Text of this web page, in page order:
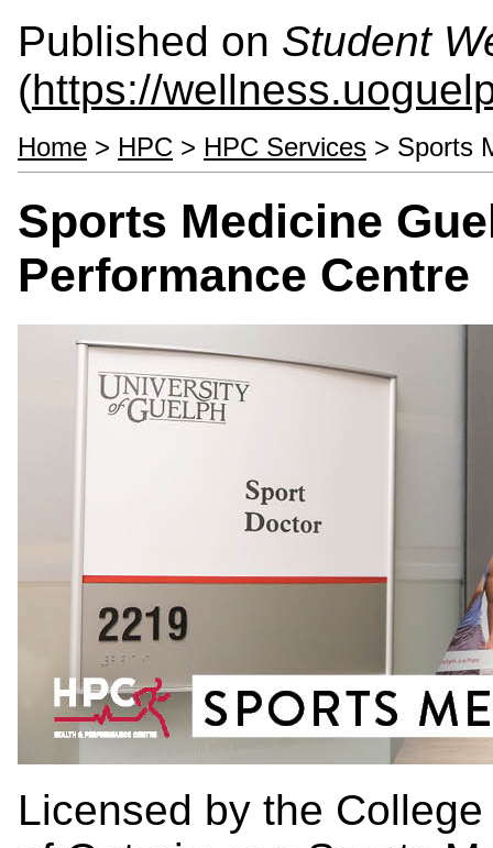
Published on Student
(https://
Home > HPC > HPC Services > Sports
Sports Medicine
Performance Centre
Licensed by the